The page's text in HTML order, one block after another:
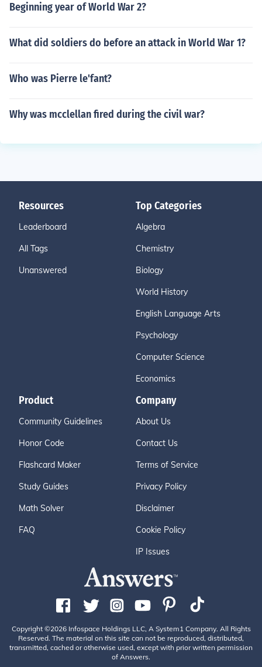
Beginning year of World War 2?
What did soldiers do before an attack in World War 1?
Who was Pierre le'fant?
Why was mcclellan fired during the civil war?
Resources
Leaderboard
All Tags
Unanswered
Top Categories
Algebra
Chemistry
Biology
World History
English Language Arts
Psychology
Computer Science
Economics
Product
Community Guidelines
Honor Code
Flashcard Maker
Study Guides
Math Solver
FAQ
Company
About Us
Contact Us
Terms of Service
Privacy Policy
Disclaimer
Cookie Policy
IP Issues
Copyright ©2026 Infospace Holdings LLC, A System1 Company. All Rights
Reserved. The material on this site can not be reproduced, distributed,
transmitted, cached or otherwise used, except with prior written permission
of Answers.